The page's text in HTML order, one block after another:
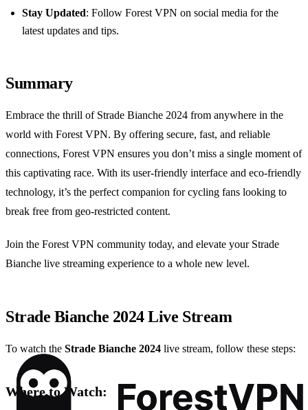
Stay Updated: Follow Forest VPN on social media for the
latest updates and tips.
Summary
Embrace the thrill of Strade Bianche 2024 from anywhere in the
world with Forest VPN. By offering secure, fast, and reliable
connections, Forest VPN ensures you don’t miss a single moment of
this captivating race. With its user-friendly interface and eco-friendly
technology, it’s the perfect companion for cycling fans looking to
break free from geo-restricted content.
Join the Forest VPN community today, and elevate your Strade
Bianche live streaming experience to a whole new level.
Strade Bianche 2024 Live Stream
To watch the Strade Bianche 2024 live stream, follow these steps:
Where to Watch: